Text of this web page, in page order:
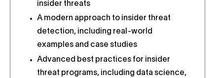
insider threats
A modern approach to insider threat
detection, including real-world
examples and case studies
Advanced best practices for insider
threat programs, including data science,